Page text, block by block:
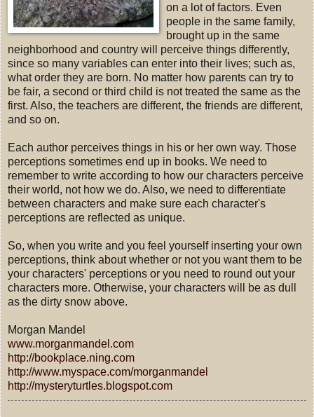
on a lot of factors. Even
people in the same family,
brought up in the same
neighborhood and country will perceive things differently,
since so many variables can enter into their lives; such as,
what order they are born. No matter how parents can try to
be fair, a second or third child is not treated the same as the
first. Also, the teachers are different, the friends are different,
and so on.
Each author perceives things in his or her own way. Those
perceptions sometimes end up in books. We need to
remember to write according to how our characters perceive
their world, not how we do. Also, we need to differentiate
between characters and make sure each character's
perceptions are reflected as unique.
So, when you write and you feel yourself inserting your own
perceptions, think about whether or not you want them to be
your characters' perceptions or you need to round out your
characters more. Otherwise, your characters will be as dull
as the dirty snow above.
Morgan Mandel
www.morganmandel.com
http://bookplace.ning.com
http://www.myspace.com/morganmandel
http://mysteryturtles.blogspot.com